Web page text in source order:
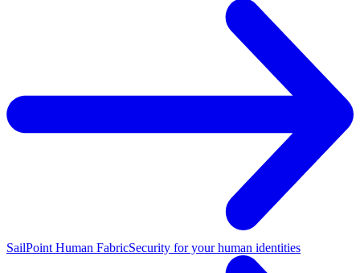
SailPoint Human FabricSecurity for your human identities